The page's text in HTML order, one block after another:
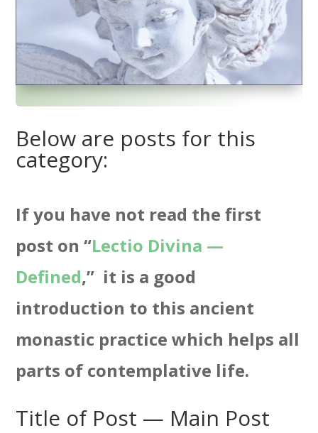
Below are posts for this
category:
If you have not read the first
post on “Lectio Divina —
Defined,” it is a good
introduction to this ancient
monastic practice which helps all
parts of contemplative life.
Title of Post — Main Post